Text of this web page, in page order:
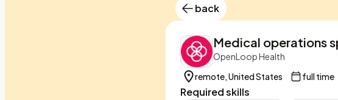
back
Medical operations
OpenLoop Health
remote, United States full time
Required skills